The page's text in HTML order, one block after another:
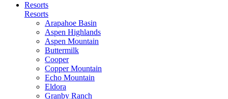
Resorts
Resorts
Arapahoe Basin
Aspen Highlands
Aspen Mountain
Buttermilk
Cooper
Copper Mountain
Echo Mountain
Eldora
Granby Ranch